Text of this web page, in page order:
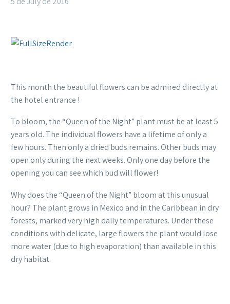
This month the beautiful flowers can be admired directly at
the hotel entrance !
To bloom, the “Queen of the Night” plant must be at least 5
years old. The individual flowers have a lifetime of only a
few hours. Then only a dried buds remains. Other buds may
open only during the next weeks. Only one day before the
opening you can see which bud will flower!
Why does the “Queen of the Night” bloom at this unusual
hour? The plant grows in Mexico and in the Caribbean in dry
forests, marked very high daily temperatures. Under these
conditions with delicate, large flowers the plant would lose
more water (due to high evaporation) than available in this
dry habitat.